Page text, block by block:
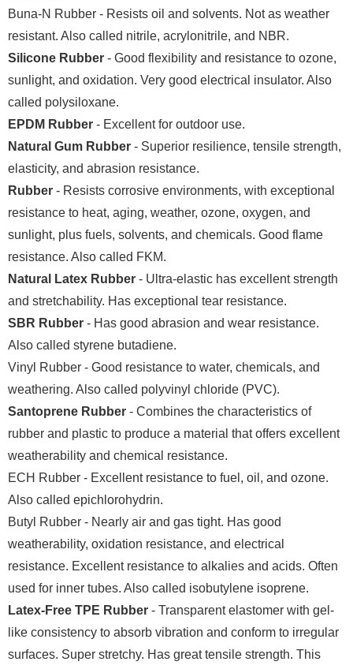
Buna-N Rubber - Resists oil and solvents. Not as weather
resistant. Also called nitrile, acrylonitrile, and NBR.
Silicone Rubber - Good flexibility and resistance to ozone,
sunlight, and oxidation. Very good electrical insulator. Also
called polysiloxane.
EPDM Rubber - Excellent for outdoor use.
Natural Gum Rubber - Superior resilience, tensile strength,
elasticity, and abrasion resistance.
Rubber - Resists corrosive environments, with exceptional
resistance to heat, aging, weather, ozone, oxygen, and
sunlight, plus fuels, solvents, and chemicals. Good flame
resistance. Also called FKM.
Natural Latex Rubber - Ultra-elastic has excellent strength
and stretchability. Has exceptional tear resistance.
SBR Rubber - Has good abrasion and wear resistance.
Also called styrene butadiene.
Vinyl Rubber - Good resistance to water, chemicals, and
weathering. Also called polyvinyl chloride (PVC).
Santoprene Rubber - Combines the characteristics of
rubber and plastic to produce a material that offers excellent
weatherability and chemical resistance.
ECH Rubber - Excellent resistance to fuel, oil, and ozone.
Also called epichlorohydrin.
Butyl Rubber - Nearly air and gas tight. Has good
weatherability, oxidation resistance, and electrical
resistance. Excellent resistance to alkalies and acids. Often
used for inner tubes. Also called isobutylene isoprene.
Latex-Free TPE Rubber - Transparent elastomer with gel-
like consistency to absorb vibration and conform to irregular
surfaces. Super stretchy. Has great tensile strength. This